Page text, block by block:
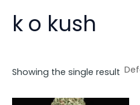
k o kush
Showing the single result